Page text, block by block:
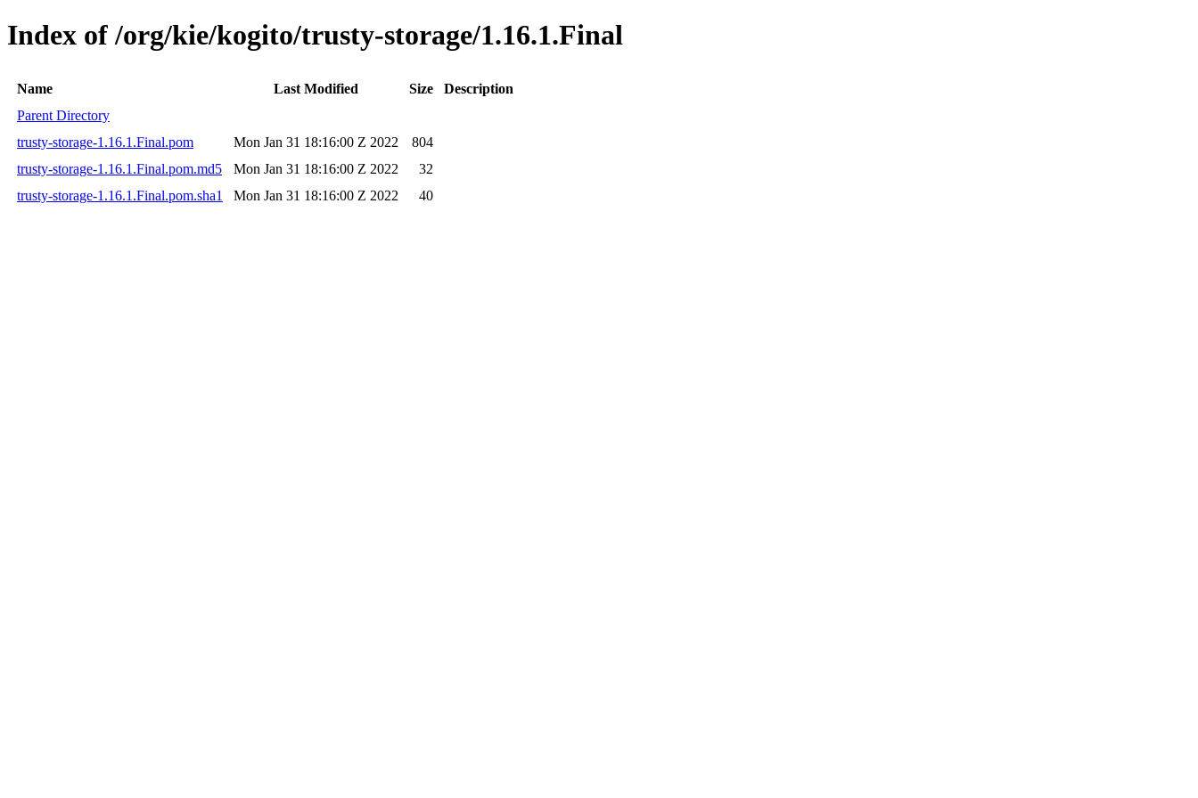
Index of /org/kie/kogito/trusty-storage/1.16.1.Final
Name Last Modified Size
Description
Parent Directory
trusty-storage-1.16.1.Final.pom
Mon Jan 31 18:16:00 Z 2022
804
trusty-storage-1.16.1.Final.pom.md5
Mon Jan 31 18:16:00 Z 2022
32
trusty-storage-1.16.1.Final.pom.sha1
Mon Jan 31 18:16:00 Z 2022 40